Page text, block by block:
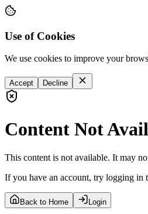
Use of Cookies
We use cookies to improve your
Accept Decline
Content Not
This content is not available. It may
If you have an account, try logging in
Back to Home Login